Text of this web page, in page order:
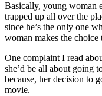
Basically, young woman
trapped up all over the
since he’s the only one
woman makes the
One complaint I read
she’d be all about going
because, her decision to
movie.